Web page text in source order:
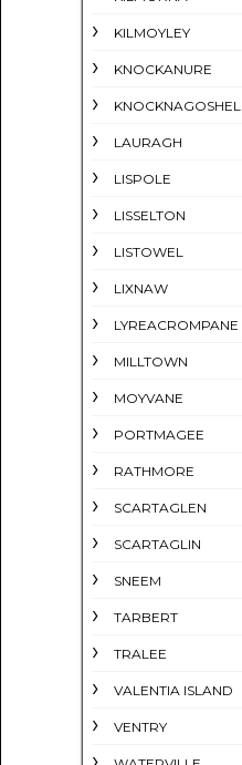
KILMOYLEY
KNOCKANURE
KNOCKNAGOSHEL
LAURAGH
LISPOLE
LISSELTON
LISTOWEL
LIXNAW
LYREACROMPANE
MILLTOWN
MOYVANE
PORTMAGEE
RATHMORE
SCARTAGLEN
SCARTAGLIN
SNEEM
TARBERT
TRALEE
VALENTIA ISLAND
VENTRY